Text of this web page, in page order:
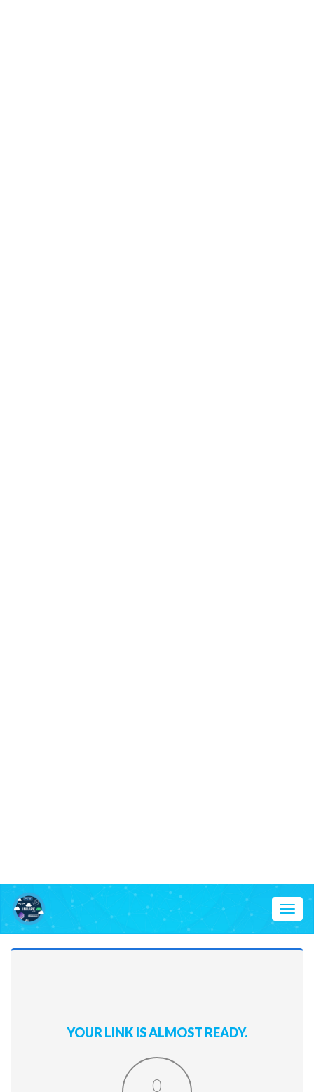
YOUR LINK IS ALMOST READY.
0